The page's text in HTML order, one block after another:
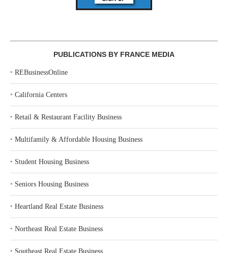
PUBLICATIONS BY FRANCE MEDIA
‣ REBusinessOnline
‣ California Centers
‣ Retail & Restaurant Facility Business
‣ Multifamily & Affordable Housing Business
‣ Student Housing Business
‣ Seniors Housing Business
‣ Heartland Real Estate Business
‣ Northeast Real Estate Business
‣ Southeast Real Estate Business